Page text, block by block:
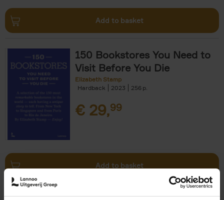
Add to basket
150 Bookstores You Need to
Visit Before You Die
Elizabeth Stamp
Hardback
2023 256
€ 29,99
Add to basket